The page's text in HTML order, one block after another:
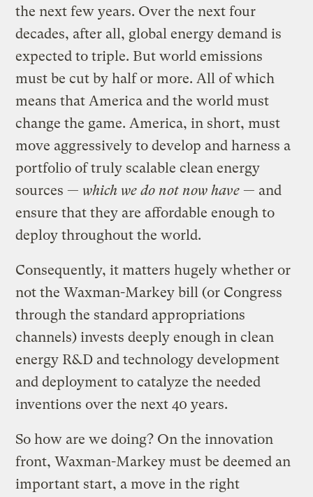
the next few years. Over the next four
decades, after all, global energy demand is
expected to triple. But world emissions
must be cut by half or more. All of which
means that America and the world must
change the game. America, in short, must
move aggressively to develop and harness a
portfolio of truly scalable clean energy
sources — which we do not now have — and
ensure that they are affordable enough to
deploy throughout the world.
Consequently, it matters hugely whether or
not the Waxman-Markey bill (or Congress
through the standard appropriations
channels) invests deeply enough in clean
energy R&D and technology development
and deployment to catalyze the needed
inventions over the next 40 years.
So how are we doing? On the innovation
front, Waxman-Markey must be deemed an
important start, a move in the right